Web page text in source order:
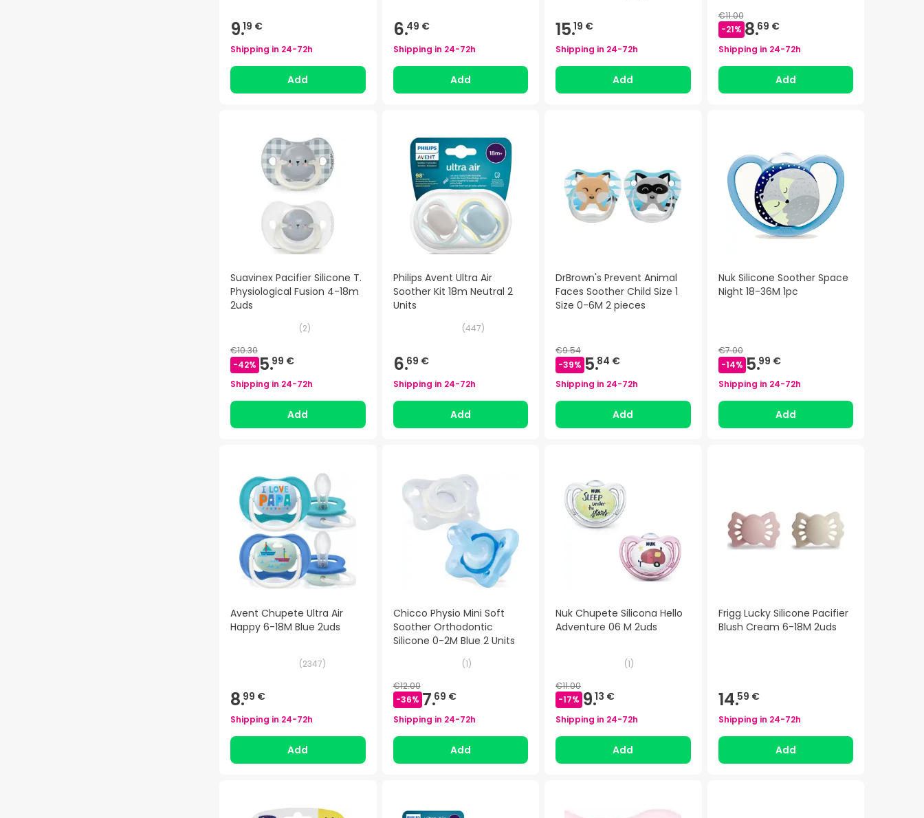
9.19 €
Shipping in 24-72h
Add
6.49 €
Shipping in 24-72h
Add
15.19 €
Shipping in 24-72h
Add
€11.00
-21% 8.69 €
Shipping in 24-72h
Add
Suavinex Pacifier Silicone T.
Physiological Fusion 4-18m
2uds
(2)
€10.30
-42% 5.99 €
Shipping in 24-72h
Add
Philips Avent Ultra Air
Soother Kit 18m Neutral 2
Units
(447)
6.69 €
Shipping in 24-72h
Add
DrBrown's Prevent Animal
Faces Soother Child Size 1
Size 0-6M 2 pieces
€9.54
-39% 5.84 €
Shipping in 24-72h
Add
Nuk Silicone Soother Space
Night 18-36M 1pc
€7.00
-14% 5.99 €
Shipping in 24-72h
Add
Avent Chupete Ultra Air
Happy 6-18M Blue 2uds
(2347)
8.99 €
Shipping in 24-72h
Add
Chicco Physio Mini Soft
Soother Orthodontic
Silicone 0-2M Blue 2 Units
(1)
€12.00
-36% 7.69 €
Shipping in 24-72h
Add
Nuk Chupete Silicona Hello
Adventure 06 M 2uds
(1)
€11.00
-17% 9.13 €
Shipping in 24-72h
Add
Frigg Lucky Silicone Pacifier
Blush Cream 6-18M 2uds
14.59 €
Shipping in 24-72h
Add